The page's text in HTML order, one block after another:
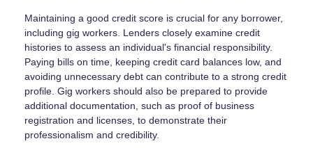
Maintaining a good credit score is crucial for any borrower,
including gig workers. Lenders closely examine credit
histories to assess an individual's financial responsibility.
Paying bills on time, keeping credit card balances low, and
avoiding unnecessary debt can contribute to a strong credit
profile. Gig workers should also be prepared to provide
additional documentation, such as proof of business
registration and licenses, to demonstrate their
professionalism and credibility.